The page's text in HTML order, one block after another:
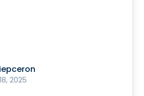
2025